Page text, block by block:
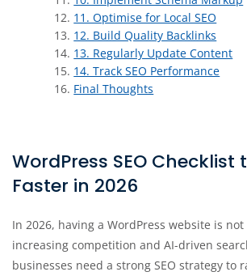
11. Optimise for Local SEO
12. Build Quality Backlinks
13. Regularly Update Content
14. Track SEO Performance
Final Thoughts
WordPress SEO Checklist
Faster in 2026
In 2026, having a WordPress website is
increasing competition and AI-driven
businesses need a strong SEO strategy to